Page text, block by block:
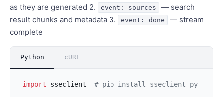
as they are generated 2.
event: sources
— search
result chunks and metadata 3.
event: done
— stream
complete
Python cURL
import sseclient # pip install sseclient-py